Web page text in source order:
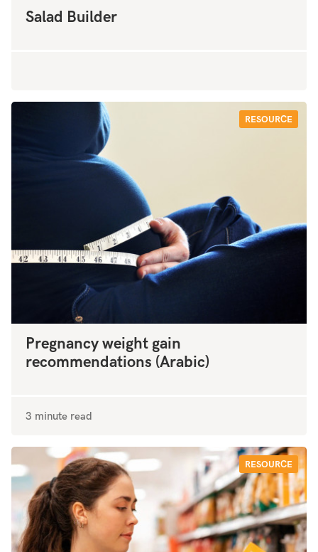
Salad Builder
RESOURCE
Pregnancy weight gain
recommendations (Arabic)
3 minute read
RESOURCE